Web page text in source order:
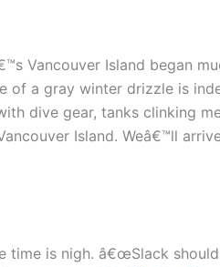
Vancouver Island began
of a gray winter drizzle is
dive gear, tanks clinking
Island. Weâ€™ll
is nigh. â€œSlack